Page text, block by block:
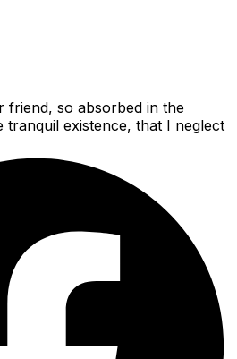
friend, so absorbed in the
tranquil existence, that I neglect